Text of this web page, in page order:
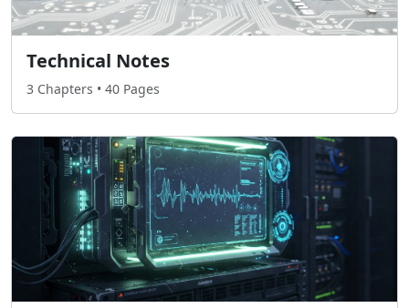
Technical Notes
3 Chapters • 40 Pages